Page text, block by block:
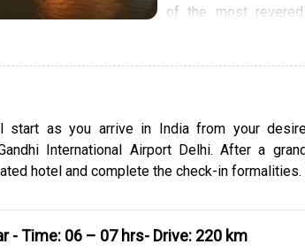
of the most
after which these
Book the Char
website to have a
destinations. As you
worry about
start as you arrive in India from your
International Airport Delhi. After a
hotel and complete the check-in
- Time: 06 – 07 hrs- Drive: 220 km